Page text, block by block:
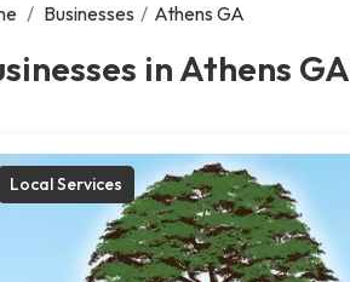
/ Businesses / Athens GA
in Athens GA
Local Services